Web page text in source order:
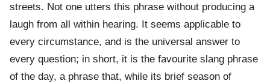
streets. Not one utters this phrase without producing a
laugh from all within hearing. It seems applicable to
every circumstance, and is the universal answer to
every question; in short, it is the favourite slang phrase
of the day, a phrase that, while its brief season of